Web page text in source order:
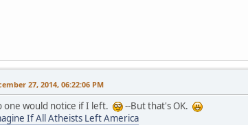
27, 2014, 06:22:06 PM
one would notice if I left.
--But that's OK.
If All Atheists Left America